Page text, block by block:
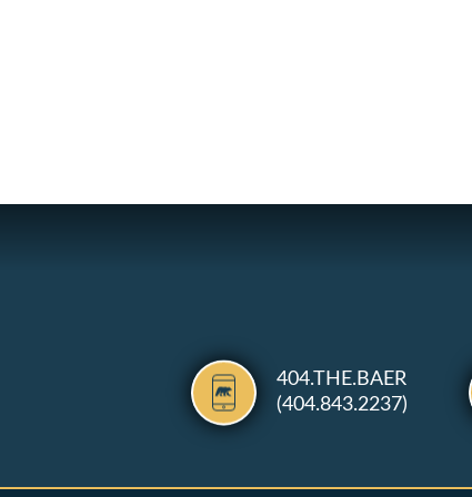
404.THE.BAER
(404.843.2237)